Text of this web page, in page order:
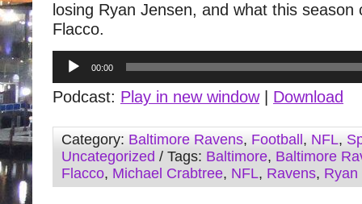
losing Ryan Jensen, and what this
Flacco.
Audio
Player
00:00
Podcast: Play in new window| Download
Category: Baltimore Ravens, Football , NFL,
Uncategorized / Tags: Baltimore, Baltimore
Flacco, Michael Crabtree, NFL, Ravens, Ryan